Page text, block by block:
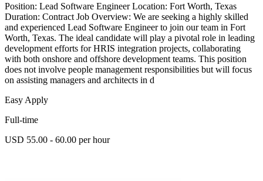
Position: Lead Software Engineer Location: Fort Worth, Texas
Duration: Contract Job Overview: We are seeking a highly skilled
and experienced Lead Software Engineer to join our team in Fort
Worth, Texas. The ideal candidate will play a pivotal role in leading
development efforts for HRIS integration projects, collaborating
with both onshore and offshore development teams. This position
does not involve people management responsibilities but will focus
on assisting managers and architects in d
Easy Apply
Full-time
USD 55.00 - 60.00 per hour